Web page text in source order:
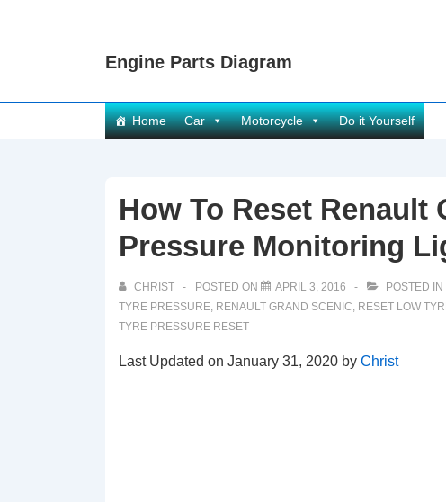
Engine Parts Diagram
Main
Navigation
Home Car Motorcycle Do it Yourself
How To Reset Renault
Pressure Monitoring
CHRIST POSTED ON APRIL 3, 2016 POSTED IN
TYRE PRESSURE, RENAULT GRAND SCENIC, RESET LOW
TYRE PRESSURE RESET
Last Updated on January 31, 2020 by Christ